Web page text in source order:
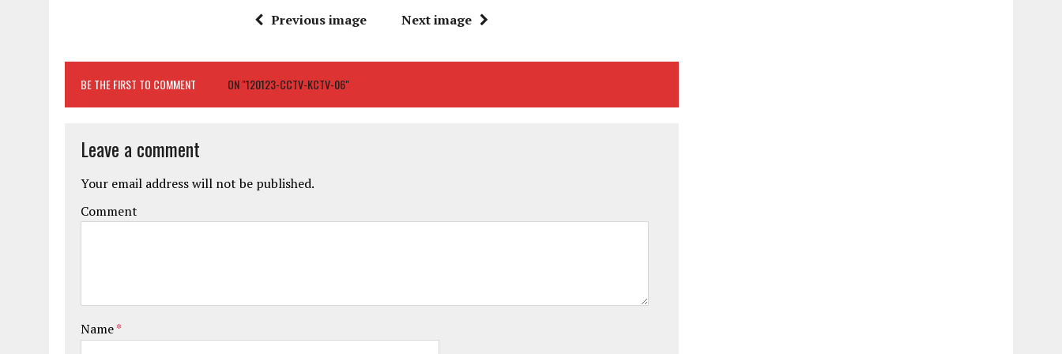
Previous image Next image
BE THE FIRST TO COMMENT ON "120123-CCTV-KCTV-06"
Leave a comment
Your email address will not be published.
Comment
Name*